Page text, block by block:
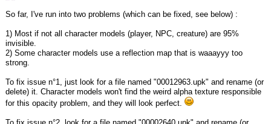
So far, I've run into two problems (which can be fixed, see below) :
1) Most if not all character models (player, NPC, creature) are 95%
invisible.
2) Some character models use a reflection map that is waaayyy too
strong.
To fix issue n°1, just look for a file named "00012963.upk" and rename (or
delete) it. Character models won't find the weird alpha texture responsible
for this opacity problem, and they will look perfect.